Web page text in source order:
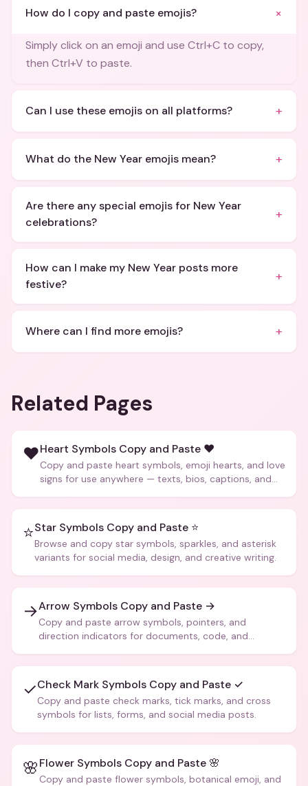
How do I copy and paste emojis? +
Simply click on an emoji and use Ctrl+C to copy,
then Ctrl+V to paste.
Can I use these emojis on all platforms? +
What do the New Year emojis mean? +
Are there any special emojis for New Year
celebrations?
+
How can I make my New Year posts more
festive?
+
Where can I find more emojis? +
Related Pages
❤️Heart Symbols Copy and Paste ❤️
Copy and paste heart symbols, emoji hearts, and love
signs for use anywhere — texts, bios, captions, and
⭐Star Symbols Copy and Paste ⭐
Browse and copy star symbols, sparkles, and asterisk
variants for social media, design, and creative writing.
→Arrow Symbols Copy and Paste →
Copy and paste arrow symbols, pointers, and
direction indicators for documents, code, and
✓Check Mark Symbols Copy and Paste ✓
Copy and paste check marks, tick marks, and cross
symbols for lists, forms, and social media posts.
🌸Flower Symbols Copy and Paste 🌸
Copy and paste flower symbols, botanical emoji, and